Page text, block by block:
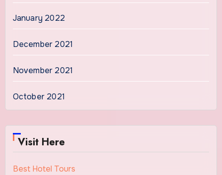
January 2022
December 2021
November 2021
October 2021
Visit Here
Best Hotel Tours